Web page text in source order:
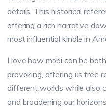
details. This historical
offering a rich narrative
most influential kindle in
I love how mobi can be
provoking, offering us free
different worlds while also
and broadening our